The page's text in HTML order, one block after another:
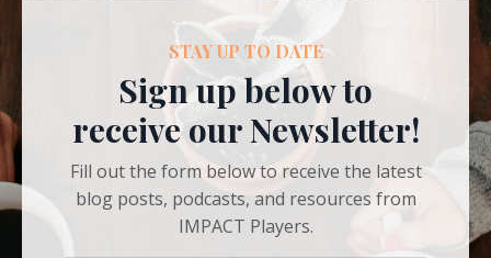
STAY UP TO DATE
Sign up below to
receive our Newsletter!
Fill out the form below to receive the latest
blog posts, podcasts, and resources from
IMPACT Players.